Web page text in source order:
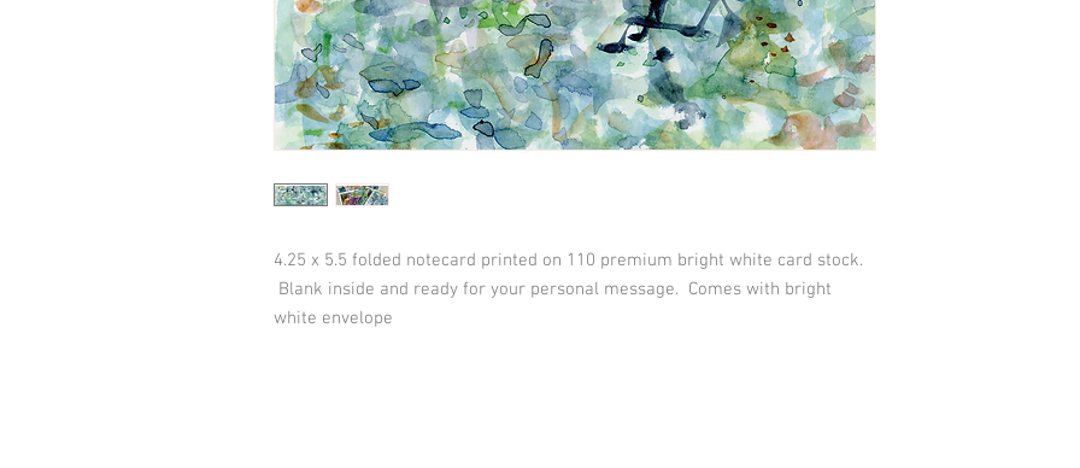
4.25 x 5.5 folded notecard printed on 110 premium bright white card stock.
Blank inside and ready for your personal message. Comes with bright
white envelope